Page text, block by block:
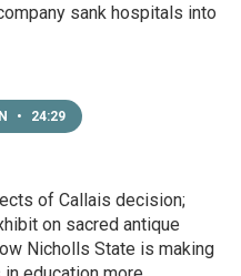
sank hospitals into
• 24:29
of Callais decision;
on sacred antique
Nicholls State is making